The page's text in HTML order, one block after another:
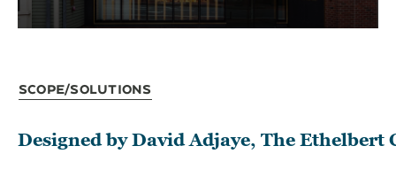
Scope/Solutions
Designed by David Adjaye, The